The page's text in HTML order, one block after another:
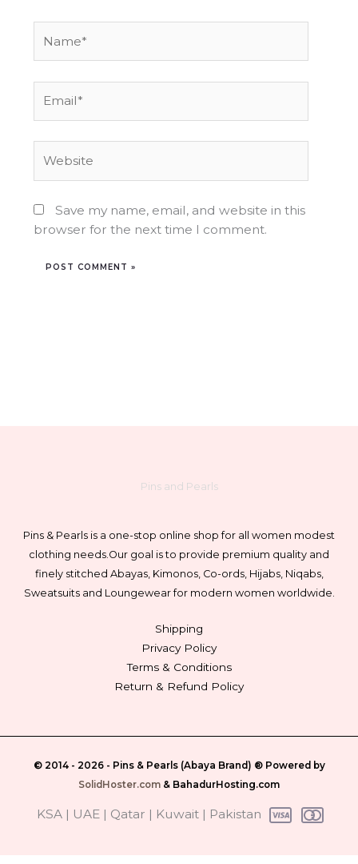
Save my name, email, and website in this
browser for the next time I comment.
Pins and Pearls
Pins & Pearls is a one-stop online shop for all women modest
clothing needs. Our goal is to provide premium quality and
finely stitched Abayas, Kimonos, Co-ords, Hijabs, Niqabs,
Sweatsuits and Loungewear for modern women worldwide.
Shipping
Privacy Policy
Terms & Conditions
Return & Refund Policy
© 2014 - 2026 - Pins & Pearls (Abaya Brand) ® Powered by
SolidHoster.com & BahadurHosting.com
‎ KSA | UAE | Qatar | Kuwait | Pakistan‎ ‎‎‎‎